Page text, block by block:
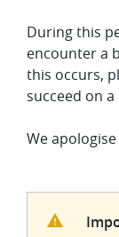
During this
encounter a
this occurs,
succeed on
We